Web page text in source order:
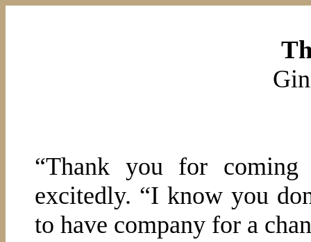
“Thank you for coming
excitedly. “I know you
to have company for a